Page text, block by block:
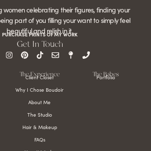
women celebrating their figures, finding your
part of you filling your want to simply feel
beautiful and relish in it.
PURCHASE PRINTS OF MY WORK
Get In Touch
The Experience
Client Closet
Why I Chose Boudoir
About Me
The Studio
Hair & Makeup
FAQs
The Babes
Portfolio